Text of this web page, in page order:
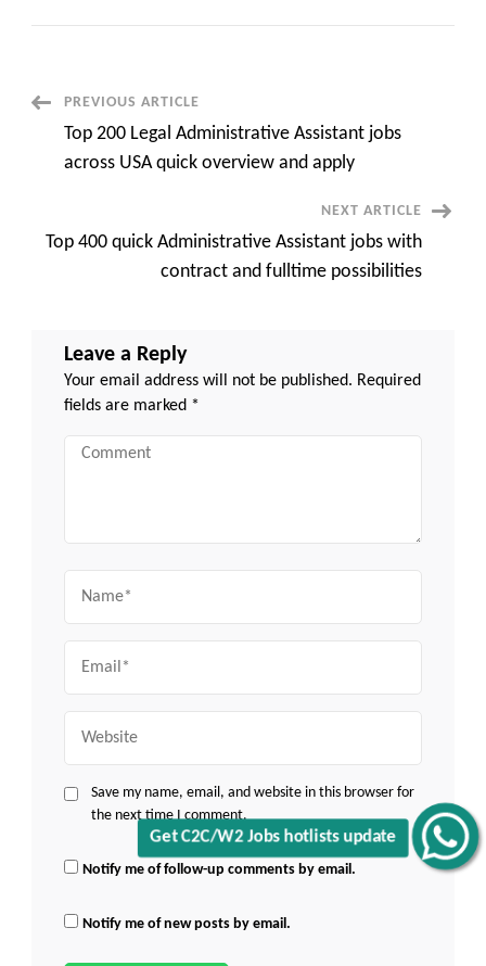
Get C2C/W2 Jobs hotlists update
and
Employers
top
500
apply
Post
Navigation
PREVIOUS ARTICLE
Top 200 Legal Administrative Assistant jobs
across USA quick overview and apply
NEXT ARTICLE
Top 400 quick Administrative Assistant jobs with
contract and fulltime possibilities
Leave a Reply
Your email address will not be published. Required
fields are marked *
Comment
Save my name, email, and website in this browser for
the next time I comment.
Notify me of follow-up comments by email.
Notify me of new posts by email.